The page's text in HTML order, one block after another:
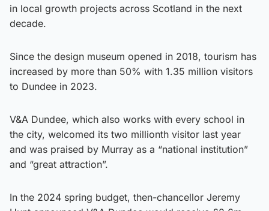
in local growth projects across Scotland in the next
decade.
Since the design museum opened in 2018, tourism has
increased by more than 50% with 1.35 million visitors
to Dundee in 2023.
V&A Dundee, which also works with every school in
the city, welcomed its two millionth visitor last year
and was praised by Murray as a “national institution”
and “great attraction”.
In the 2024 spring budget, then-chancellor Jeremy